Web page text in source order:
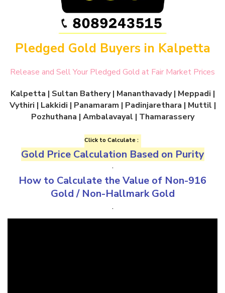
Pledged Gold Buyers in Kalpetta
Release and Sell Your Pledged Gold at Fair Market Prices
Kalpetta | Sultan Bathery | Mananthavady | Meppadi |
Vythiri | Lakkidi | Panamaram | Padinjarethara | Muttil |
Pozhuthana | Ambalavayal | Thamarassery
Click to Calculate :
Gold Price Calculation Based on Purity
.
How to Calculate the Value of Non-916
Gold/ Non-Hallmark Gold
.